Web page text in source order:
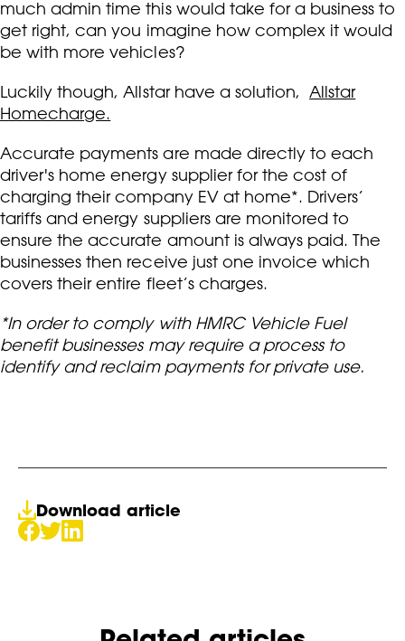
much admin time this would take for a business to
get right, can you imagine how complex it would
be with more vehicles?
Luckily though, Allstar have a solution, Allstar
Homecharge.
Accurate payments are made directly to each
driver's home energy supplier for the cost of
charging their company EV at home*. Drivers’
tariffs and energy suppliers are monitored to
ensure the accurate amount is always paid. The
businesses then receive just one invoice which
covers their entire fleet’s charges.
*In order to comply with HMRC Vehicle Fuel
benefit businesses may require a process to
identify and reclaim payments for private use.
Download article